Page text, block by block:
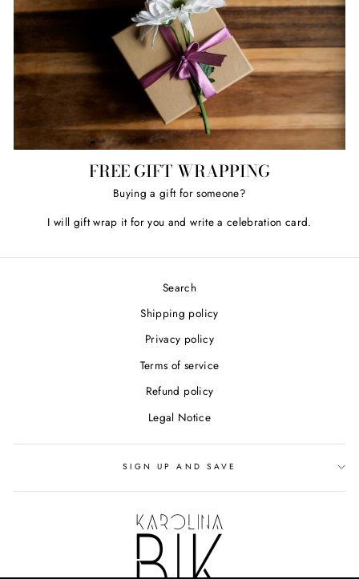
FREE GIFT WRAPPING
Buying a gift for someone?
I will gift wrap it for you and write a celebration card.
Search
Shipping policy
Privacy policy
Terms of service
Refund policy
Legal Notice
SIGN UP AND SAVE